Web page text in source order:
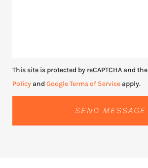
This site is protected by reCAPTCHA and the
Policyand Google Terms of Serviceapply.
SEND MESSAGE